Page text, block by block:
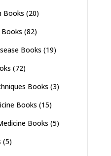
Books (20)
(82)
Books (19)
(72)
Books (3)
Books (15)
Books (5)
(5)